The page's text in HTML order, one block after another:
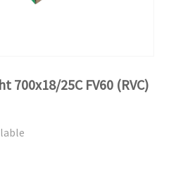
700x18/25C FV60 (RVC)